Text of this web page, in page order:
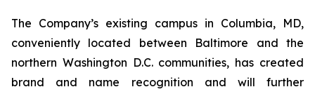
The Company’s existing campus in Columbia, MD,
conveniently located between Baltimore and the
northern Washington D.C. communities, has created
brand and name recognition and will further